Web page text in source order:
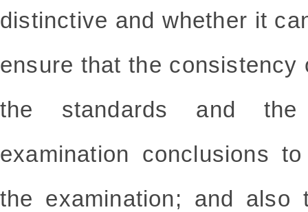
distinctive and whether it
ensure that the consistency
the standards and
examination conclusions
the examination; and also